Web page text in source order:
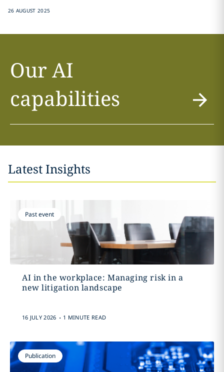
26 AUGUST 2025
Our AI
capabilities
Latest Insights
Past event
AI in the workplace: Managing risk in a
new litigation landscape
16 JULY 2026 . 1 MINUTE READ
Publication